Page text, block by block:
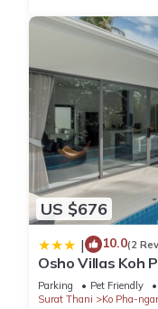
US $676
| 10.0(2
Osho Villas Koh
Parking Pet Friendly
Surat Thani
Ko Pha-